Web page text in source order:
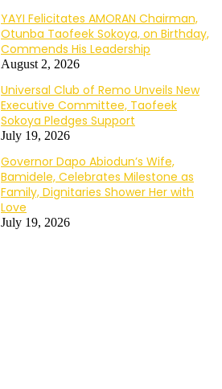
YAYI Felicitates AMORAN Chairman,
Otunba Taofeek Sokoya, on Birthday,
Commends His Leadership
August 2, 2026
Universal Club of Remo Unveils New
Executive Committee, Taofeek
Sokoya Pledges Support
July 19, 2026
Governor Dapo Abiodun’s Wife,
Bamidele, Celebrates Milestone as
Family, Dignitaries Shower Her with
Love
July 19, 2026